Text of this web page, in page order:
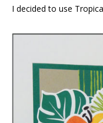
I decided to use